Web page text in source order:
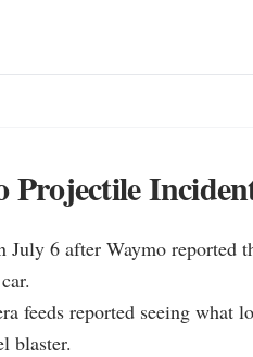
Projectile
6 after Waymo reported
feeds reported seeing what
blaster.